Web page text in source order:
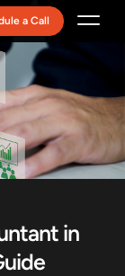
a Call
in